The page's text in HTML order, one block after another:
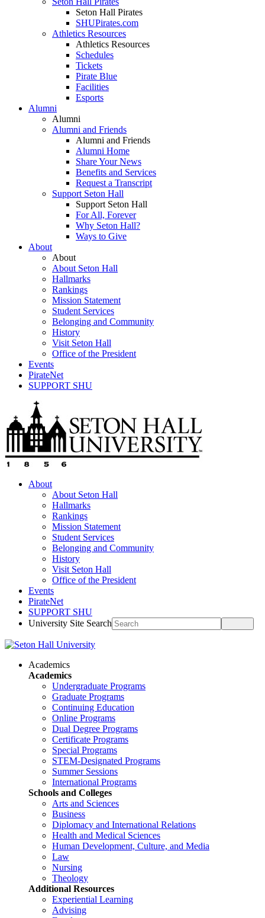
Seton Hall Pirates
SHUPirates.com
Athletics Resources
Athletics Resources
Schedules
Tickets
Pirate Blue
Facilities
Esports
Alumni
Alumni
Alumni and Friends
Alumni and Friends
Alumni Home
Share Your News
Benefits and Services
Request a Transcript
Support Seton Hall
Support Seton Hall
For All, Forever
Why Seton Hall?
Ways to Give
About
About
About Seton Hall
Hallmarks
Rankings
Mission Statement
Student Services
Belonging and Community
History
Visit Seton Hall
Office of the President
Events
PirateNet
SUPPORT SHU
About
About Seton Hall
Hallmarks
Rankings
Mission Statement
Student Services
Belonging and Community
History
Visit Seton Hall
Office of the President
Events
PirateNet
SUPPORT SHU
University Site Search
Academics
Academics
Undergraduate Programs
Graduate Programs
Continuing Education
Online Programs
Dual Degree Programs
Certificate Programs
Special Programs
STEM-Designated Programs
Summer Sessions
International Programs
Schools and Colleges
Arts and Sciences
Business
Diplomacy and International Relations
Health and Medical Sciences
Human Development, Culture, and Media
Law
Nursing
Theology
Additional Resources
Experiential Learning
Advising